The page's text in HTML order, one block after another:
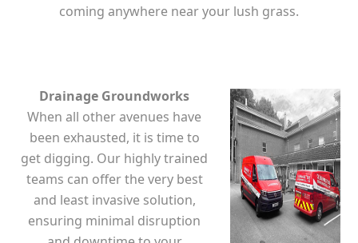
coming anywhere near your lush grass.
Drainage Groundworks
When all other avenues have
been exhausted, it is time to
get digging. Our highly trained
teams can offer the very best
and least invasive solution,
ensuring minimal disruption